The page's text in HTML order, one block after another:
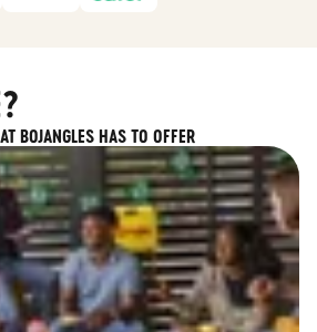
BOJANGLES HAS TO OFFER